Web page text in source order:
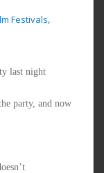
Festivals,
last night
party, and now